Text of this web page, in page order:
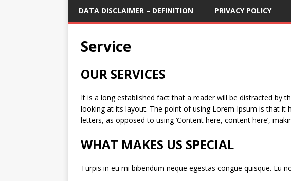
DATA DISCLAIMER – DEFINITION PRIVACY POLICY
Service
OUR SERVICES
It is a long established fact that a reader will be distracted by
looking at its layout. The point of using Lorem Ipsum is that
letters, as opposed to using ‘Content here, content here’,
WHAT MAKES US SPECIAL
Turpis in eu mi bibendum neque egestas congue quisque. Eu